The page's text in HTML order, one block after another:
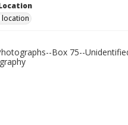
Box 75--